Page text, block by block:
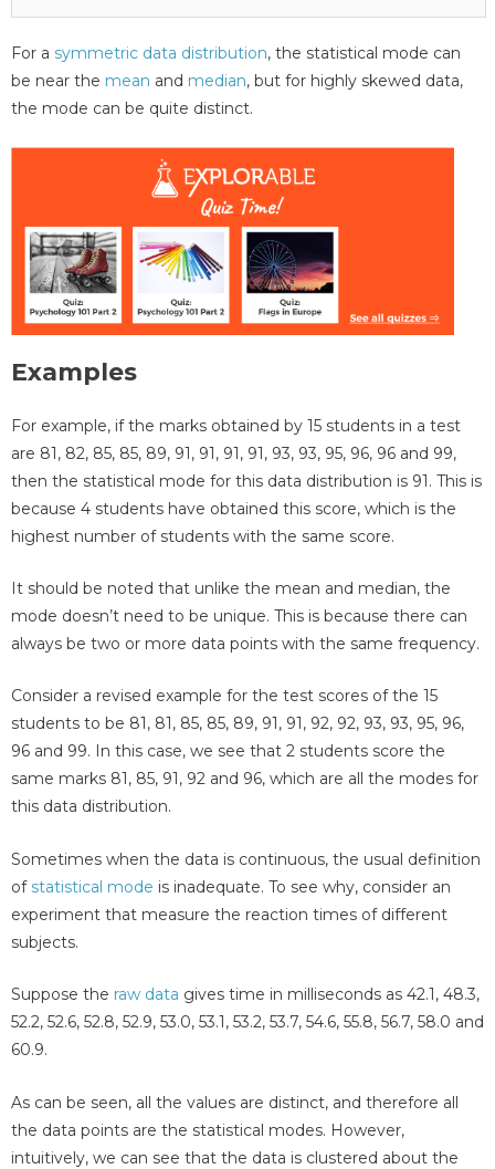
For a symmetric data distribution, the statistical mode can
be near the mean and median, but for highly skewed data,
the mode can be quite distinct.
Examples
For example, if the marks obtained by 15 students in a test
are 81, 82, 85, 85, 89, 91, 91, 91, 91, 93, 93, 95, 96, 96 and 99,
then the statistical mode for this data distribution is 91. This is
because 4 students have obtained this score, which is the
highest number of students with the same score.
It should be noted that unlike the mean and median, the
mode doesn’t need to be unique. This is because there can
always be two or more data points with the same frequency.
Consider a revised example for the test scores of the 15
students to be 81, 81, 85, 85, 89, 91, 91, 92, 92, 93, 93, 95, 96,
96 and 99. In this case, we see that 2 students score the
same marks 81, 85, 91, 92 and 96, which are all the modes for
this data distribution.
Sometimes when the data is continuous, the usual definition
of statistical mode is inadequate. To see why, consider an
experiment that measure the reaction times of different
subjects.
Suppose the raw data gives time in milliseconds as 42.1, 48.3,
52.2, 52.6, 52.8, 52.9, 53.0, 53.1, 53.2, 53.7, 54.6, 55.8, 56.7, 58.0 and
60.9.
As can be seen, all the values are distinct, and therefore all
the data points are the statistical modes. However,
intuitively, we can see that the data is clustered about the